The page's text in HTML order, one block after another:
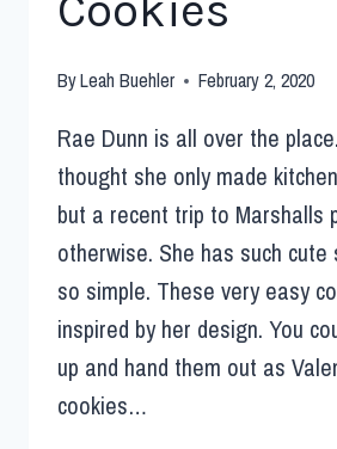
ByLeah Buehler February 2, 2020
Rae Dunn is all over the
thought she only made
but a recent trip to Marshalls
otherwise. She has such cute
so simple. These very easy
inspired by her design. You
up and hand them out as
cookies…